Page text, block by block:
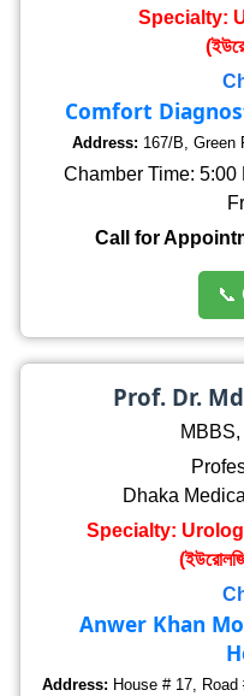
Specialty:
Comfort
Address: 167/B, Green
Chamber Time: 5:00
Call for
📞
Prof. Dr.
Dhaka
Specialty:
Anwer Khan
Address: House # 17,